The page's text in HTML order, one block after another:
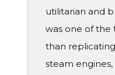
utilitarian and
was one of the
than
steam